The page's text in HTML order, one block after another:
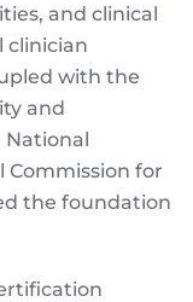
and clinical
clinician
with the
and
Commission for
the foundation